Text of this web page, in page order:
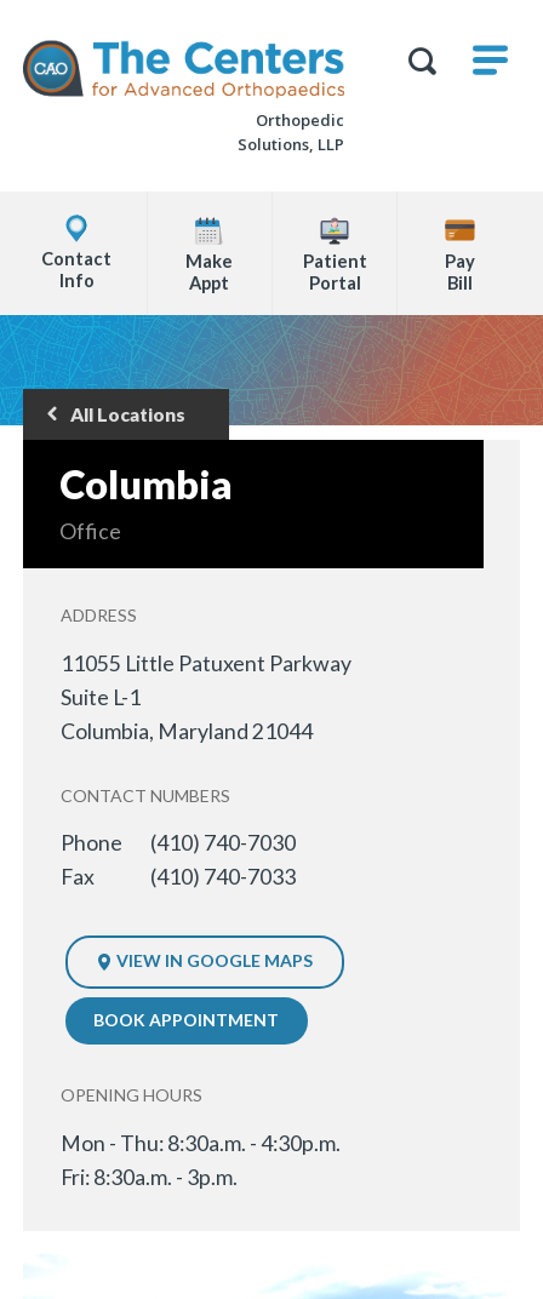
page
The
Centers
for
Advanced
Orthopedic
Solutions, LLP
Office
Locations
Info
Make
Appt
Patient
Portal
Pay
Bill
Page
Content
Columbia
Office
Back
All Locations
ADDRESS
11055 Little Patuxent Parkway
Suite L-1
Columbia, Maryland21044
CONTACT NUMBERS
Phone
(410) 740-7030
Fax
(410) 740-7033
VIEW IN GOOGLE MAPS
BOOK APPOINTMENT
OPENING HOURS
Mon - Thu: 8:30a.m. - 4:30p.m.
Fri: 8:30a.m. - 3p.m.